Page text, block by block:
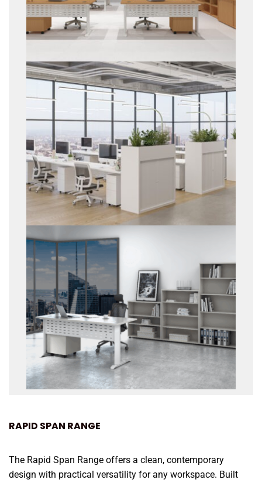
RAPID SPAN RANGE
The Rapid Span Range offers a clean, contemporary
design with practical versatility for any workspace. Built